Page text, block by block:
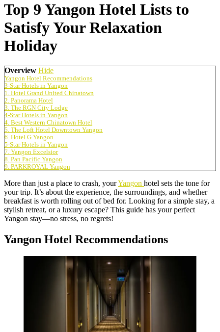
Top 9 Yangon Hotel Lists to
Satisfy Your Relaxation
Holiday
Overview Hide
Yangon Hotel Recommendations
3-Star Hotels in Yangon
1. Hotel Grand United Chinatown
2. Panorama Hotel
3. The RGN City Lodge
4-Star Hotels in Yangon
4. Best Western Chinatown Hotel
5. The Loft Hotel Downtown Yangon
6. Hotel G Yangon
5-Star Hotels in Yangon
7. Yangon Excelsior
8. Pan Pacific Yangon
9. PARKROYAL Yangon
More than just a place to crash, yourYangon hotel sets the tone for
your trip. It’s about the experience, the surroundings, and whether
breakfast is worth rolling out of bed for. Looking for a simple stay, a
stylish retreat, or a luxury escape? This guide has your perfect
Yangon stay—no stress, no regrets!
Yangon Hotel Recommendations